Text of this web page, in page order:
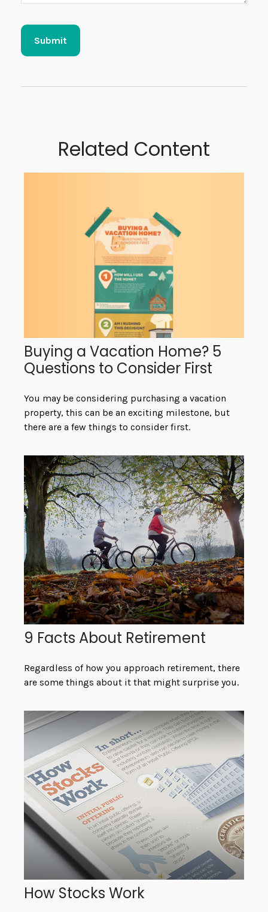
Related Content
Buying a Vacation Home? 5
Questions to Consider First
You may be considering purchasing a vacation
property, this can be an exciting milestone, but
there are a few things to consider first.
9 Facts About Retirement
Regardless of how you approach retirement, there
are some things about it that might surprise you.
How Stocks Work